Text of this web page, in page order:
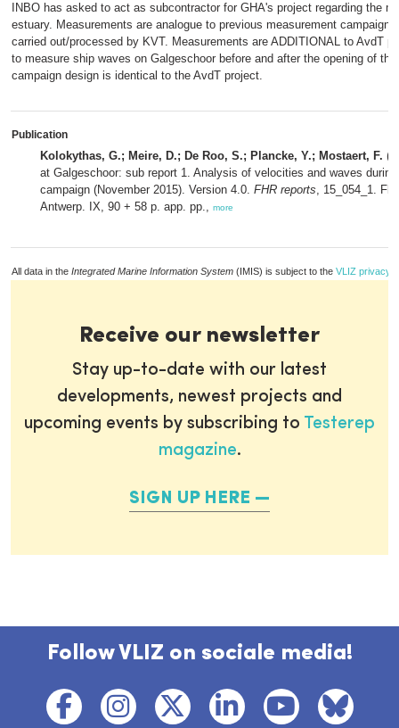
INBO has asked to act as subcontractor for GHA's project regarding the
estuary. Measurements are analogue to previous measurement campaign
carried out/processed by KVT. Measurements are ADDITIONAL to AvdT
to measure ship waves on Galgeschoor before and after the opening of
campaign design is identical to the AvdT project.
Publication
Kolokythas, G.; Meire, D.; De Roo, S.; Plancke, Y.; Mostaert, F.
at Galgeschoor: sub report 1. Analysis of velocities and waves
campaign (November 2015). Version 4.0. FHR reports, 15_054_1.
Antwerp. IX, 90 + 58 p. app. pp., more
All data in the Integrated Marine Information System (IMIS) is subject to the VLIZ privacy
Receive our newsletter
Stay up-to-date with our latest
developments, newest projects and
upcoming events by subscribing to Testerep
magazine.
SIGN UP HERE
Follow VLIZ on sociale media!